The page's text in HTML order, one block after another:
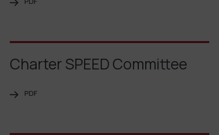
Charter SPEED Committee
PDF